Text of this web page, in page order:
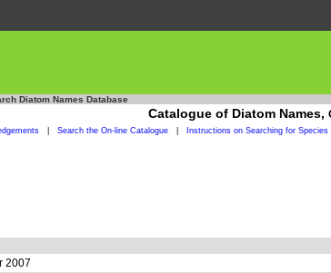
Diatom Names Database
Catalogue of Diatom Names,
Search the On-line Catalogue Instructions on Searching for Species
2007